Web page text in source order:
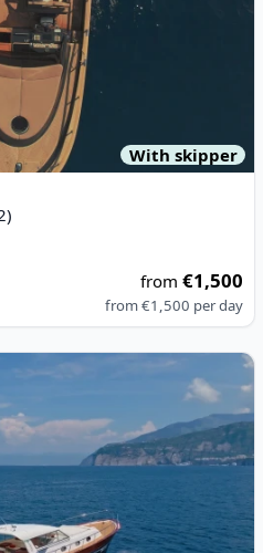
With skipper
from€1,500
from€1,500 per day
12 (2008)